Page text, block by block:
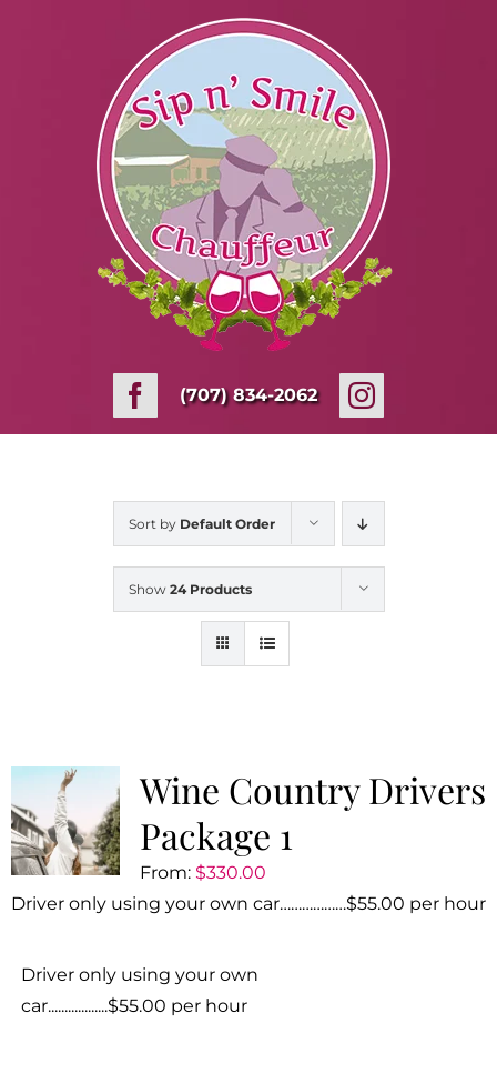
(707) 834-2062
Sort by Default Order
Show 24 Products
Wine Country Drivers
Package 1
From: $330.00
Driver only using your own car………………$55.00 per hour
Driver only using your own
car..................$55.00 per hour